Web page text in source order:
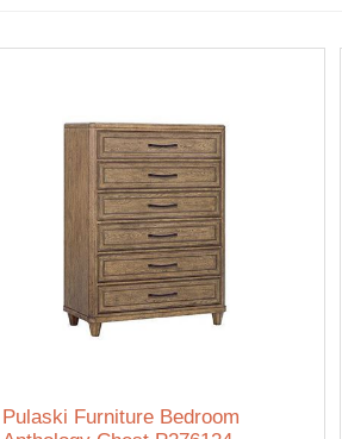
Pulaski Furniture Bedroom